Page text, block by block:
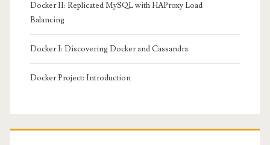
Docker II: Replicated MySQL with HAProxy Load
Balancing
Docker I: Discovering Docker and Cassandra
Docker Project: Introduction